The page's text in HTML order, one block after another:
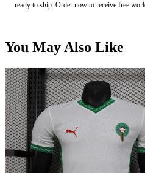
ready to ship. Order now to receive free
You May Also Like